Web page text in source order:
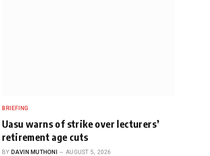
BRIEFING
Uasu warns of strike over lecturers’
retirement age cuts
BY DAVIN MUTHONI AUGUST 5, 2026